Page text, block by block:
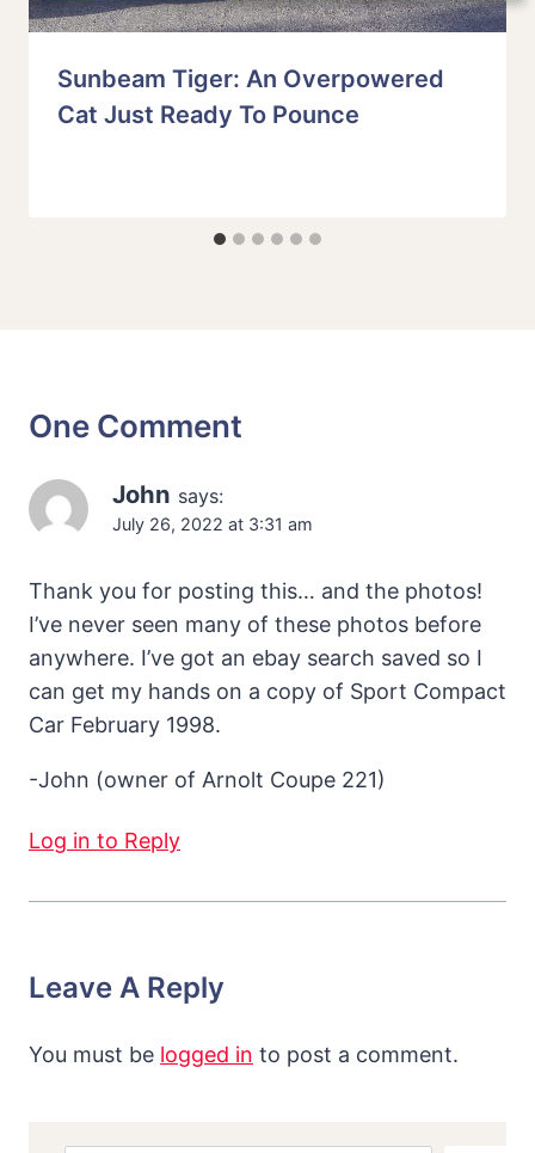
Sunbeam Tiger: An Overpowered
Cat Just Ready To Pounce
One Comment
John says:
July 26, 2022 at 3:31 am
Thank you for posting this… and the photos!
I’ve never seen many of these photos before
anywhere. I’ve got an ebay search saved so I
can get my hands on a copy of Sport Compact
Car February 1998.
-John (owner of Arnolt Coupe 221)
Log in to Reply
Leave A Reply
You must be logged in to post a comment.